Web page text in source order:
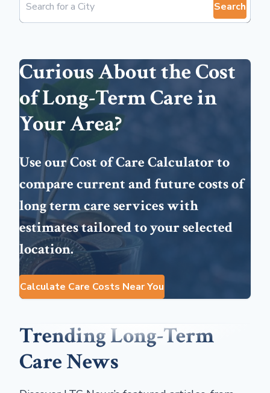
Search
Curious About the Cost
of Long-Term Care in
Your Area?
Use our Cost of Care Calculator to
compare current and future costs of
long term care services with
estimates tailored to your selected
location.
Calculate Care Costs Near You
Trending Long-Term
Care News